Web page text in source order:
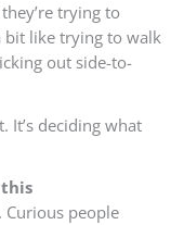
trying to
bit like trying to walk
out side-to-
It’s deciding what
. Curious people